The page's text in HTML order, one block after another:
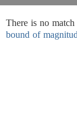
There is no
bound of